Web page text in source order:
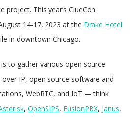
project. This year’s ClueCon
14-17, 2023 at the Drake Hotel
in downtown Chicago.
is to gather various open source
IP, open source software and
WebRTC, and IoT — think
, OpenSIPS, FusionPBX, Janus,